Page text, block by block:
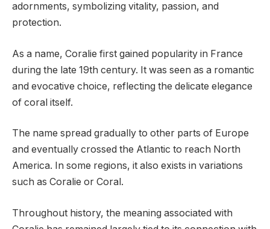
adornments, symbolizing vitality, passion, and
protection.
As a name, Coralie first gained popularity in France
during the late 19th century. It was seen as a romantic
and evocative choice, reflecting the delicate elegance
of coral itself.
The name spread gradually to other parts of Europe
and eventually crossed the Atlantic to reach North
America. In some regions, it also exists in variations
such as Coralie or Coral.
Throughout history, the meaning associated with